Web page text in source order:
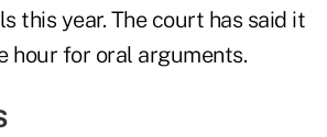
this year. The court has said it
hour for oral arguments.